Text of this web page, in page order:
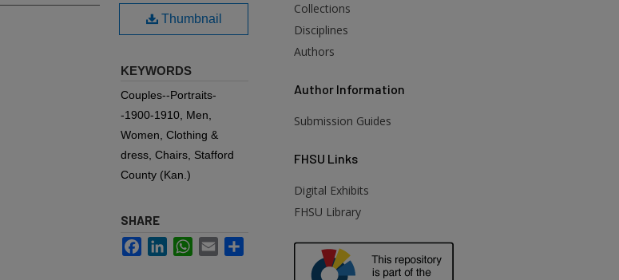
Thumbnail
KEYWORDS
Couples--Portraits-
-1900-1910, Men,
Women, Clothing &
dress, Chairs, Stafford
County (Kan.)
SHARE
FacebookLinkedInWhatsApp
Email
Collections
Disciplines
Authors
Author Information
Submission Guides
FHSU Links
Digital Exhibits
FHSU Library